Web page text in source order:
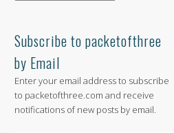
1975
to
date
Subscribe to packetofthree
by Email
Enter your email address to subscribe
to packetofthree.com and receive
notifications of new posts by email.